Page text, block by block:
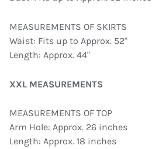
MEASUREMENTS OF SKIRTS
Waist: Fits up to Approx. 52"
Length: Approx. 44"
XXL MEASUREMENTS
MEASUREMENTS OF TOP
Arm Hole: Approx. 26 inches
Length: Approx. 18 inches